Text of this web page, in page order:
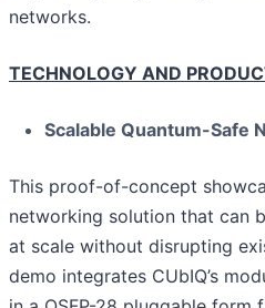
networks.
TECHNOLOGY AND
Scalable Quantum-Safe
This proof-of-concept
networking solution that can
at scale without disrupting
demo integrates CUbIQ’s